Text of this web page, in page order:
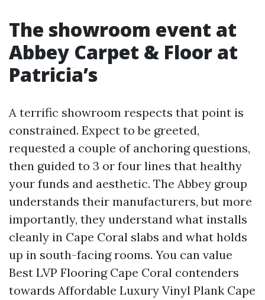
The showroom event at
Abbey Carpet & Floor at
Patricia’s
A terrific showroom respects that point is
constrained. Expect to be greeted,
requested a couple of anchoring questions,
then guided to 3 or four lines that healthy
your funds and aesthetic. The Abbey group
understands their manufacturers, but more
importantly, they understand what installs
cleanly in Cape Coral slabs and what holds
up in south-facing rooms. You can value
Best LVP Flooring Cape Coral contenders
towards Affordable Luxury Vinyl Plank Cape